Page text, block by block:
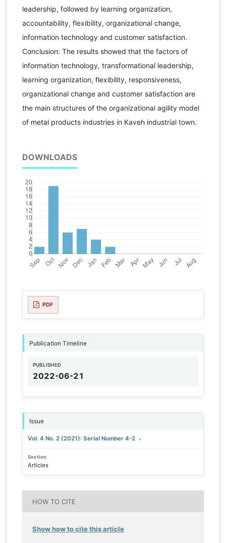
leadership, followed by learning organization,
accountability, flexibility, organizational change,
information technology and customer satisfaction.
Conclusion: The results showed that the factors of
information technology, transformational leadership,
learning organization, flexibility, responsiveness,
organizational change and customer satisfaction are
the main structures of the organizational agility model
of metal products industries in Kaveh industrial town.
DOWNLOADS
PDF
Publication Timeline
PUBLISHED
2022-06-21
Issue
Vol. 4 No. 2 (2021): Serial Number 4-2
Section
Articles
HOW TO CITE
Show how to cite this article